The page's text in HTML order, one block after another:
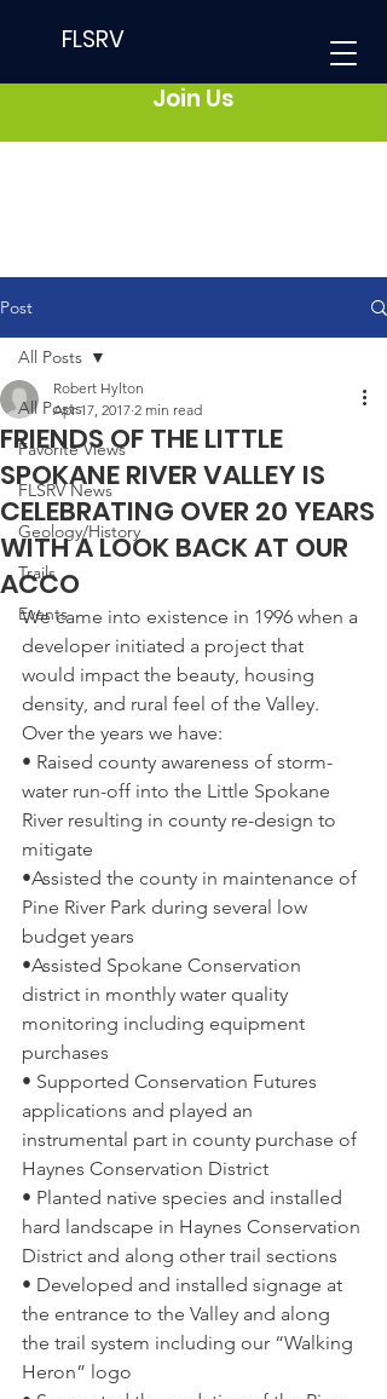
FLSRV
Join Us
Post
All Posts
Favorite Views
FLSRV News
Geology/History
Trails
Events
All Posts
FRIENDS OF THE LITTLE
SPOKANE RIVER VALLEY IS
CELEBRATING OVER 20 YEARS
WITH A LOOK BACK AT OUR
ACCO
Robert Hylton
Apr 17, 2017 2 min read
We came into existence in 1996 when a
developer initiated a project that
would impact the beauty, housing
density, and rural feel of the Valley.
Over the years we have:
• Raised county awareness of storm-
water run-off into the Little Spokane
River resulting in county re-design to
mitigate
•Assisted the county in maintenance of
Pine River Park during several low
budget years
•Assisted Spokane Conservation
district in monthly water quality
monitoring including equipment
purchases
• Supported Conservation Futures
applications and played an
instrumental part in county purchase of
Haynes Conservation District
• Planted native species and installed
hard landscape in Haynes Conservation
District and along other trail sections
• Developed and installed signage at
the entrance to the Valley and along
the trail system including our “Walking
Heron” logo